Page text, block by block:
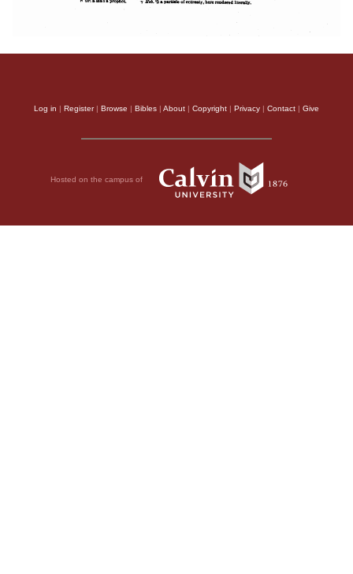
Log in | Register| Browse | Bibles | About | Copyright | Privacy | Contact | Give
Hosted on the campus of